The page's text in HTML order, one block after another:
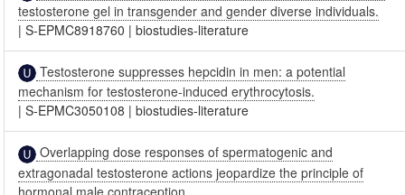
testosterone gel in transgender and gender diverse individuals.
|S-EPMC8918760 |biostudies-literature
Testosterone suppresses hepcidin in men: a potential
mechanism for testosterone-induced erythrocytosis.
|S-EPMC3050108 |biostudies-literature
Overlapping dose responses of spermatogenic and
extragonadal testosterone actions jeopardize the principle of
hormonal male contraception.